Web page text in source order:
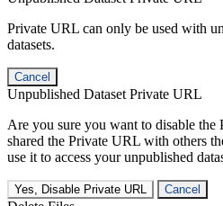
Private URL can only be used with
datasets.
Cancel
Unpublished Dataset Private URL
Are you sure you want to disable
shared the Private URL with others
use it to access your unpublished
Yes, Disable Private URL Cancel